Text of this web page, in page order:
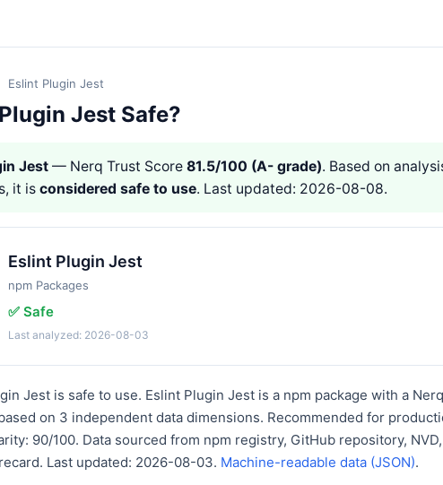
Eslint Plugin Jest
Jest Safe?
Jest — Nerq Trust Score 81.5/100 (A- grade). Based on
it is considered safe to use. Last updated: 2026-08-08.
Eslint Plugin Jest
npm Packages
✅ Safe
Last analyzed: 2026-08-03
Jest is safe to use. Eslint Plugin Jest is a npm package with a
on 3 independent data dimensions. Recommended for
90/100. Data sourced from npm registry, GitHub repository, NVD,
Last updated: 2026-08-03. Machine-readable data (JSON).